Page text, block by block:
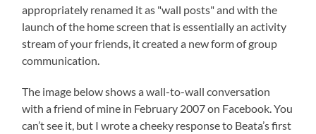
appropriately renamed it as "wall posts" and with the
launch of the home screen that is essentially an activity
stream of your friends, it created a new form of group
communication.
The image below shows a wall-to-wall conversation
with a friend of mine in February 2007 on Facebook. You
can’t see it, but I wrote a cheeky response to Beata’s first